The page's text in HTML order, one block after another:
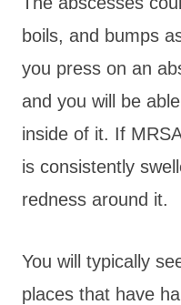
boils, and bumps
you press on an
and you will be
inside of it. If
is consistently
redness around it.
You will typically
places that have